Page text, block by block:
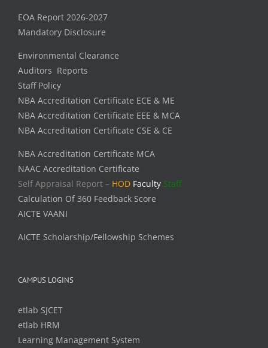
EOA Report 2026-2027
Mandatory Disclosure
Environmental Clearance
Auditors Reports
Staff Policy
NBA Accreditation Certificate ECE & ME
NBA Accreditation Certificate EEE & MCA
NBA Accreditation Certificate CSE & CE
NBA Accreditation Certificate MCA
NAAC Accreditation Certificate
Self Appraisal Report – HOD Faculty Staff
Calculation Of 360 Feedback Score
AICTE VAANI
AICTE Scholarship/Fellowship Schemes
CAMPUS LOGINS
etlab SJCET
etlab HRM
Learning Management System